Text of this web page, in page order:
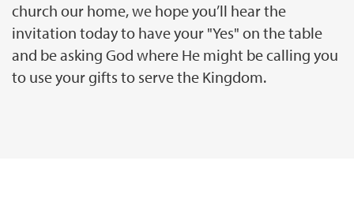
church our home, we hope you’ll hear the
invitation today to have your "Yes" on the table
and be asking God where He might be calling you
to use your gifts to serve the Kingdom.